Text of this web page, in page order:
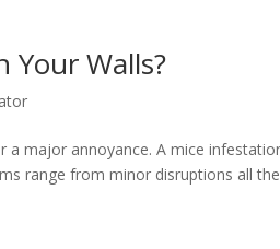
Your Walls?
major annoyance. A mice
range from minor disruptions all